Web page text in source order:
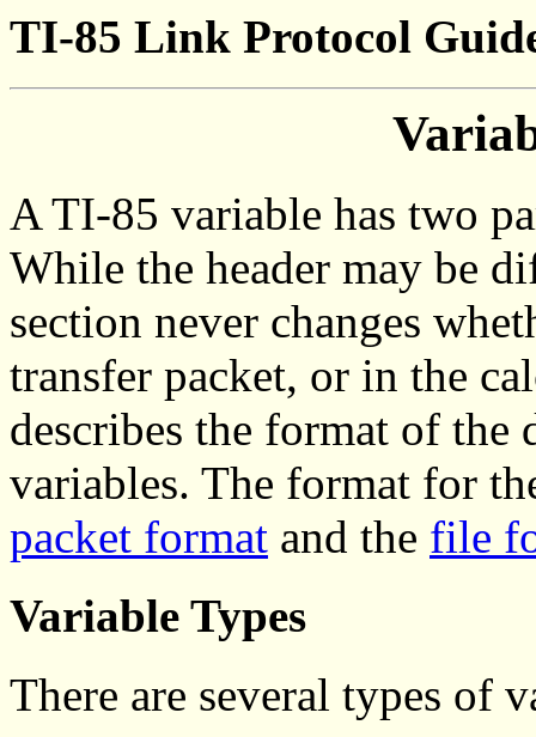
TI-85 Link Protocol
A TI-85 variable has two
While the header may be
section never changes
transfer packet, or in the
describes the format of the
variables. The format for
packet format and the file
Variable Types
There are several types of